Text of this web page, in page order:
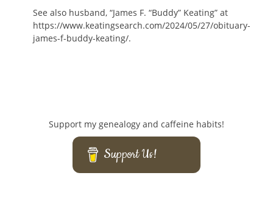
See also husband, “James F. “Buddy” Keating” at
https://www.keatingsearch.com/2024/05/27/obituary-
james-f-buddy-keating/.
Support my genealogy and caffeine habits!
Support Us!